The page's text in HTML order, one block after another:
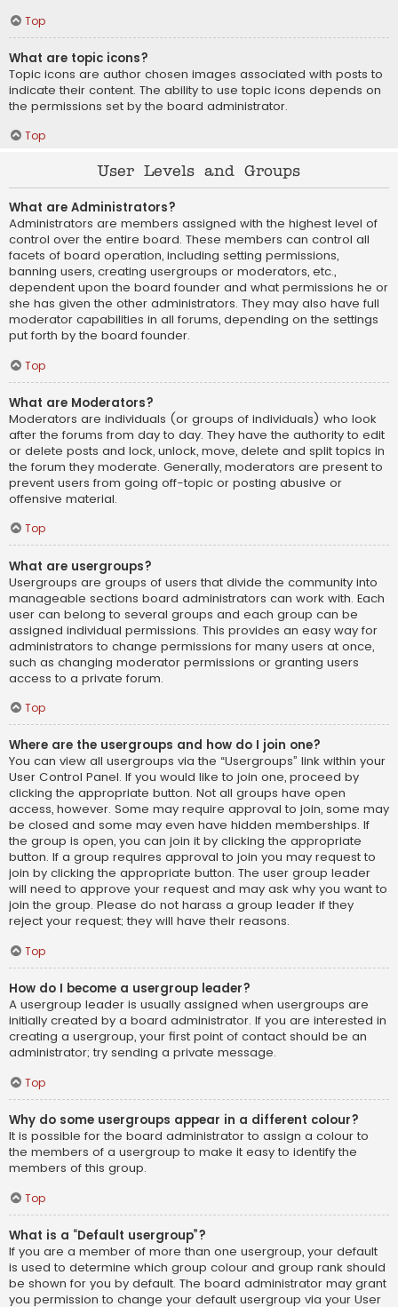
Top
What are topic icons?
Topic icons are author chosen images associated with posts to
indicate their content. The ability to use topic icons depends on
the permissions set by the board administrator.
Top
User Levels and Groups
What are Administrators?
Administrators are members assigned with the highest level of
control over the entire board. These members can control all
facets of board operation, including setting permissions,
banning users, creating usergroups or moderators, etc.,
dependent upon the board founder and what permissions he or
she has given the other administrators. They may also have full
moderator capabilities in all forums, depending on the settings
put forth by the board founder.
Top
What are Moderators?
Moderators are individuals (or groups of individuals) who look
after the forums from day to day. They have the authority to edit
or delete posts and lock, unlock, move, delete and split topics in
the forum they moderate. Generally, moderators are present to
prevent users from going off-topic or posting abusive or
offensive material.
Top
What are usergroups?
Usergroups are groups of users that divide the community into
manageable sections board administrators can work with. Each
user can belong to several groups and each group can be
assigned individual permissions. This provides an easy way for
administrators to change permissions for many users at once,
such as changing moderator permissions or granting users
access to a private forum.
Top
Where are the usergroups and how do I join one?
You can view all usergroups via the “Usergroups” link within your
User Control Panel. If you would like to join one, proceed by
clicking the appropriate button. Not all groups have open
access, however. Some may require approval to join, some may
be closed and some may even have hidden memberships. If
the group is open, you can join it by clicking the appropriate
button. If a group requires approval to join you may request to
join by clicking the appropriate button. The user group leader
will need to approve your request and may ask why you want to
join the group. Please do not harass a group leader if they
reject your request; they will have their reasons.
Top
How do I become a usergroup leader?
A usergroup leader is usually assigned when usergroups are
initially created by a board administrator. If you are interested in
creating a usergroup, your first point of contact should be an
administrator; try sending a private message.
Top
Why do some usergroups appear in a different colour?
It is possible for the board administrator to assign a colour to
the members of a usergroup to make it easy to identify the
members of this group.
Top
What is a “Default usergroup”?
If you are a member of more than one usergroup, your default
is used to determine which group colour and group rank should
be shown for you by default. The board administrator may grant
you permission to change your default usergroup via your User